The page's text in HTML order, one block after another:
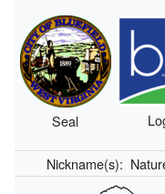
Seal
Nickname(s):